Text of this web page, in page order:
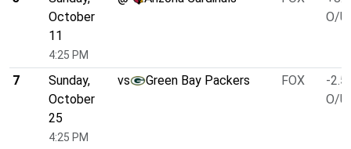
October
11
4:25 PM
O/U
7
Sunday,
October
25
4:25 PM
vs Green Bay Packers FOX
-2.5
O/U